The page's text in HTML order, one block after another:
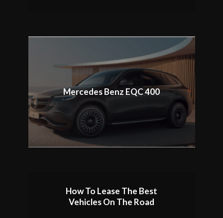
Mercedes Benz EQC 400
How To Lease The Best
Vehicles On The Road